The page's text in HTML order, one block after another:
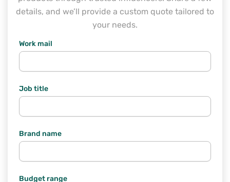
details, and we’ll provide a custom quote tailored to
your needs.
Work mail
Job title
Brand name
Budget range